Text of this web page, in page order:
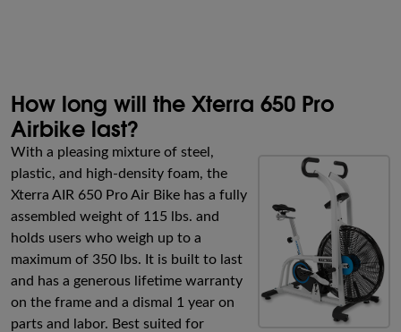
How long will the Xterra 650 Pro
Airbike last?
With a pleasing mixture of steel,
plastic, and high-density foam, the
Xterra AIR 650 Pro Air Bike has a fully
assembled weight of 115 lbs. and
holds users who weigh up to a
maximum of 350 lbs. It is built to last
and has a generous lifetime warranty
on the frame and a dismal 1 year on
parts and labor. Best suited for